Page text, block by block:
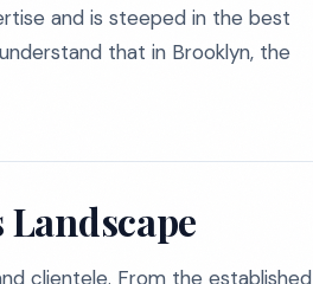
and is steeped in the best
that in Brooklyn, the
clientele. From the established